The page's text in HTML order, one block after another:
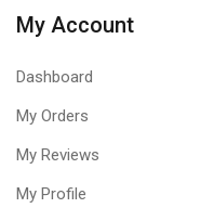
My Account
Dashboard
My Orders
My Reviews
My Profile